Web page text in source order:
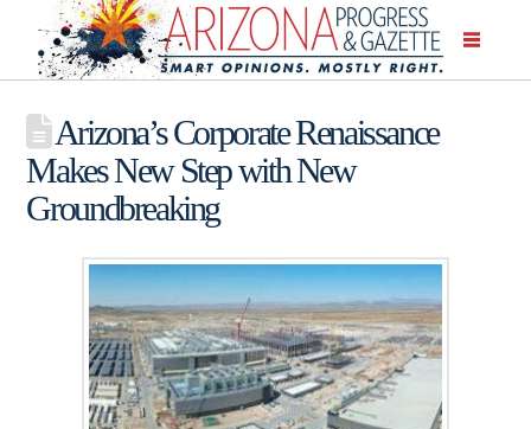
Arizona’s Corporate Renaissance
Makes New Step with New
Groundbreaking